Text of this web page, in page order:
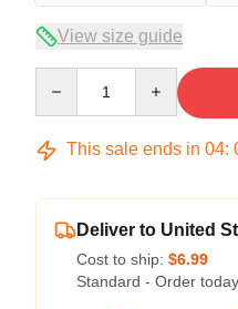
View size guide
This sale ends in 04:
Deliver to United
Cost to ship: $6.99
Standard - Order